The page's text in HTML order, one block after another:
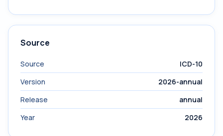
Source
Source
ICD-10
Version
2026-annual
Release
annual
Year
2026